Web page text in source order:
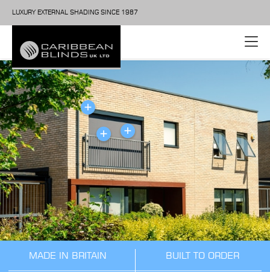
LUXURY EXTERNAL SHADING SINCE 1987
MADE IN BRITAIN BUILT TO ORDER